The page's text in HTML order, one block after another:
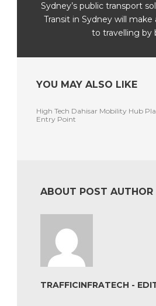
Sydney’s public transport
Transit in Sydney will
to travelling by
YOU MAY ALSO LIKE
High Tech Dahisar Mobility Hub
Entry Point
ABOUT POST AUTHOR
TRAFFICINFRATECH -